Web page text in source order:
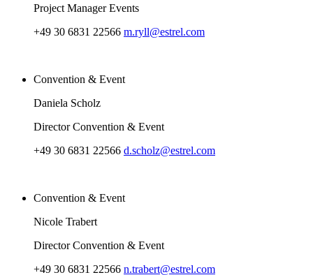
Project Manager Events
+49 30 6831 22566 m.ryll@estrel.com
Convention & Event
Daniela Scholz
Director Convention & Event
+49 30 6831 22566 d.scholz@estrel.com
Convention & Event
Nicole Trabert
Director Convention & Event
+49 30 6831 22566 n.trabert@estrel.com